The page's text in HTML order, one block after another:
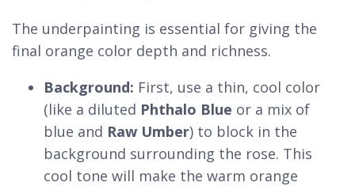
The underpainting is essential for giving the
final orange color depth and richness.
Background: First, use a thin, cool color
(like a diluted Phthalo Blue or a mix of
blue and Raw Umber) to block in the
background surrounding the rose. This
cool tone will make the warm orange